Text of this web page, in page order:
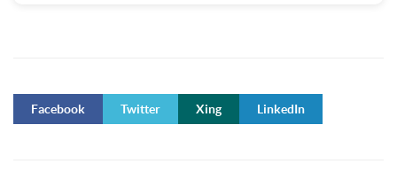
Facebook Twitter Xing LinkedIn